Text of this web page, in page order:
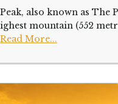
also known as The
mountain (552
Read More...